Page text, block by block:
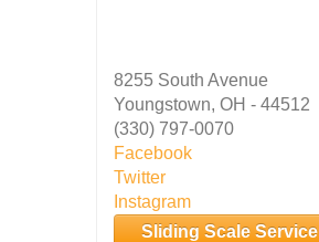
8255 South Avenue
Youngstown, OH - 44512
(330) 797-0070
Facebook
Twitter
Instagram
Sliding Scale Service